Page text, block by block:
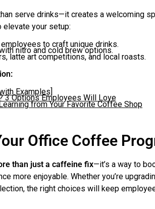
serve drinks—it creates a welcoming
elevate your setup:
to craft unique drinks.
nitro and cold brew options.
latte art competitions, and local roasts.
Examples]
3 Options Employees Will Love
from Your Favorite Coffee Shop
Office Coffee
than just a caffeine fix—it’s a way to
more enjoyable. Whether you’re
the right choices will keep